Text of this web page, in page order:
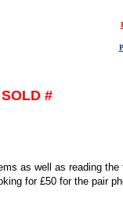
#
as well as reading
for £50 for the pair